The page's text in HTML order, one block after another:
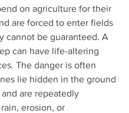
on agriculture for their
are forced to enter fields
cannot be guaranteed. A
can have life-altering
The danger is often
lie hidden in the ground
are repeatedly
erosion, or